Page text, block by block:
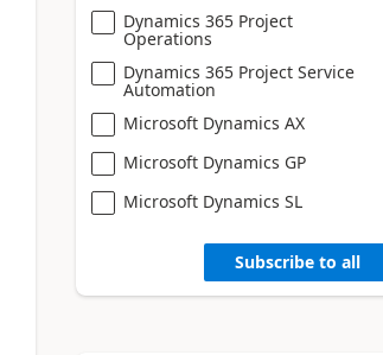
Dynamics 365 Project
Operations
Dynamics 365 Project Service
Automation
Microsoft Dynamics AX
Microsoft Dynamics GP
Microsoft Dynamics SL
Subscribe to all